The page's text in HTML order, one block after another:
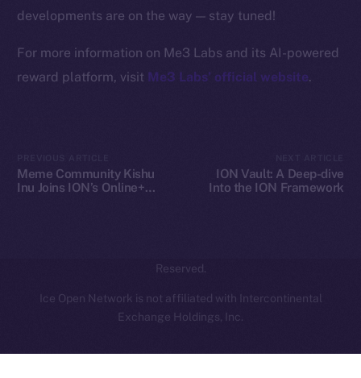
developments are on the way — stay tuned!
For more information on Me3 Labs and its AI-powered
reward platform, visit Me3 Labs’ official website.
Meme Community Kishu
Inu Joins ION’s Online+
ION Vault: A Deep-dive
Into the ION Framework
GitHub
Legal
Terms
Reserved.
Ice Open Network is not affiliated with Intercontinental
Exchange Holdings, Inc.
Whitepaper